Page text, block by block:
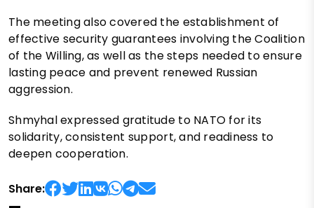
The meeting also covered the establishment of
effective security guarantees involving the Coalition
of the Willing, as well as the steps needed to ensure
lasting peace and prevent renewed Russian
aggression.
Shmyhal expressed gratitude to NATO for its
solidarity, consistent support, and readiness to
deepen cooperation.
Share: